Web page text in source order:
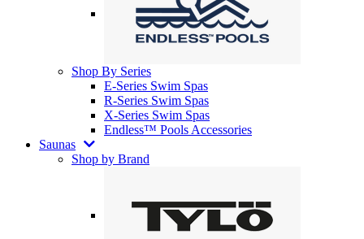
Shop By Series
E-Series Swim Spas
R-Series Swim Spas
X-Series Swim Spas
Endless™ Pools Accessories
Saunas
Shop by Brand